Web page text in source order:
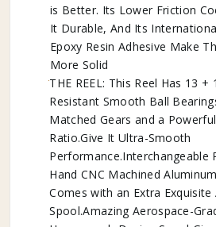
is Better. Its Lower Friction
It Durable, And Its
Epoxy Resin Adhesive Make
More Solid
THE REEL: This Reel Has 13 +
Resistant Smooth Ball
Matched Gears and a
Ratio.Give It Ultra-Smooth
Performance.Interchangeable
Hand CNC Machined
Comes with an Extra Exquisite
Spool.Amazing Aerospace-